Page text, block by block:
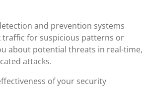
and prevention systems
traffic for suspicious patterns or
about potential threats in real-time,
attacks.
of your security